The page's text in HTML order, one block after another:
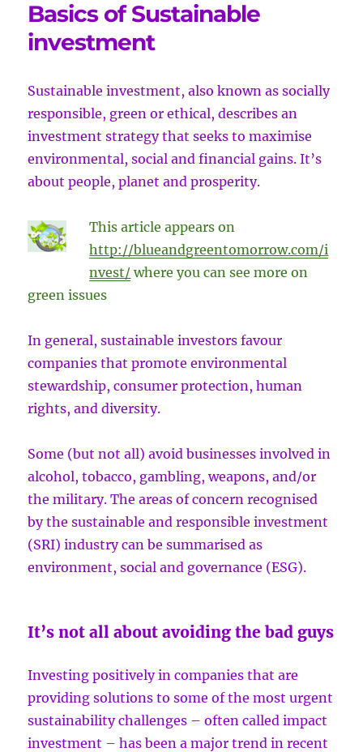
Basics of Sustainable
investment
Sustainable investment, also known as socially
responsible, green or ethical, describes an
investment strategy that seeks to maximise
environmental, social and financial gains. It’s
about people, planet and prosperity.
This article appears on
http://blueandgreentomorrow.com/i
nvest/ where you can see more on
green issues
In general, sustainable investors favour
companies that promote environmental
stewardship, consumer protection, human
rights, and diversity.
Some (but not all) avoid businesses involved in
alcohol, tobacco, gambling, weapons, and/or
the military. The areas of concern recognised
by the sustainable and responsible investment
(SRI) industry can be summarised as
environment, social and governance (ESG).
It’s not all about avoiding the bad guys
Investing positively in companies that are
providing solutions to some of the most urgent
sustainability challenges – often called impact
investment – has been a major trend in recent